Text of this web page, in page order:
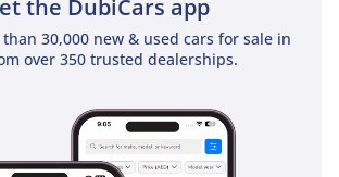
the DubiCars app
30,000 new & used cars for sale in
over 350 trusted dealerships.